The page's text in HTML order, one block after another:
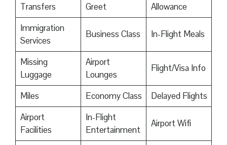
Transfers
Greet
Allowance
Immigration
Services
Business Class In-Flight Meals
Missing
Luggage
Airport
Lounges
Flight/Visa Info
Miles Economy Class
Delayed Flights
Airport
Facilities
In-Flight
Entertainment
Airport Wifi